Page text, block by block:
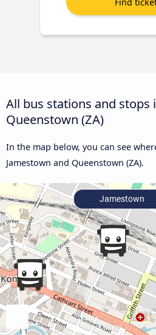
All bus stations and stops
Queenstown (ZA)
In the map below, you can see
Jamestown and Queenstown (ZA).
Jamestown